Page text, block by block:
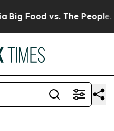
Big Food vs. The People.